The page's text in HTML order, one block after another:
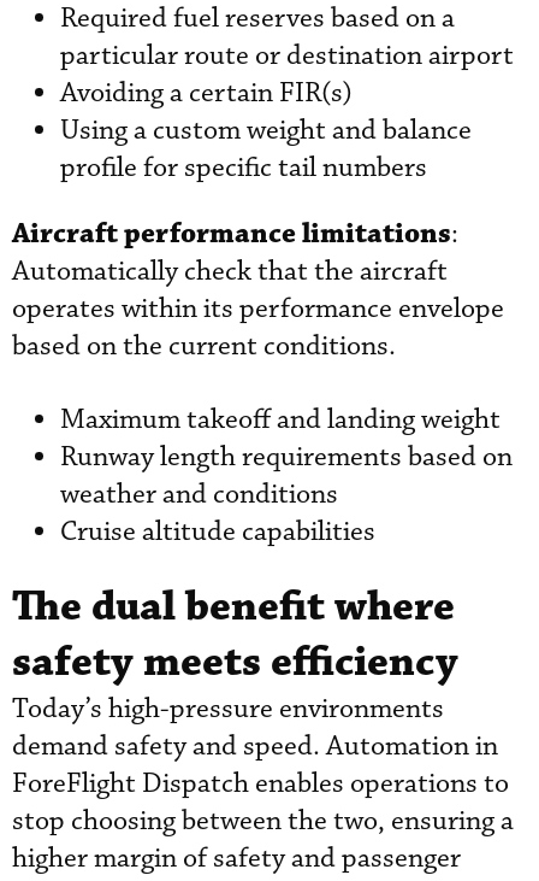
Required fuel reserves based on a
particular route or destination airport
Avoiding a certain FIR(s)
Using a custom weight and balance
profile for specific tail numbers
Aircraft performance limitations:
Automatically check that the aircraft
operates within its performance envelope
based on the current conditions.
Maximum takeoff and landing weight
Runway length requirements based on
weather and conditions
Cruise altitude capabilities
The dual benefit where
safety meets efficiency
Today’s high-pressure environments
demand safety and speed. Automation in
ForeFlight Dispatch enables operations to
stop choosing between the two, ensuring a
higher margin of safety and passenger